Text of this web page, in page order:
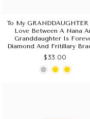
To My GRANDDAUGHTER
Love Between A Nana
Granddaughter Is
Diamond And Fritillary
$33.00